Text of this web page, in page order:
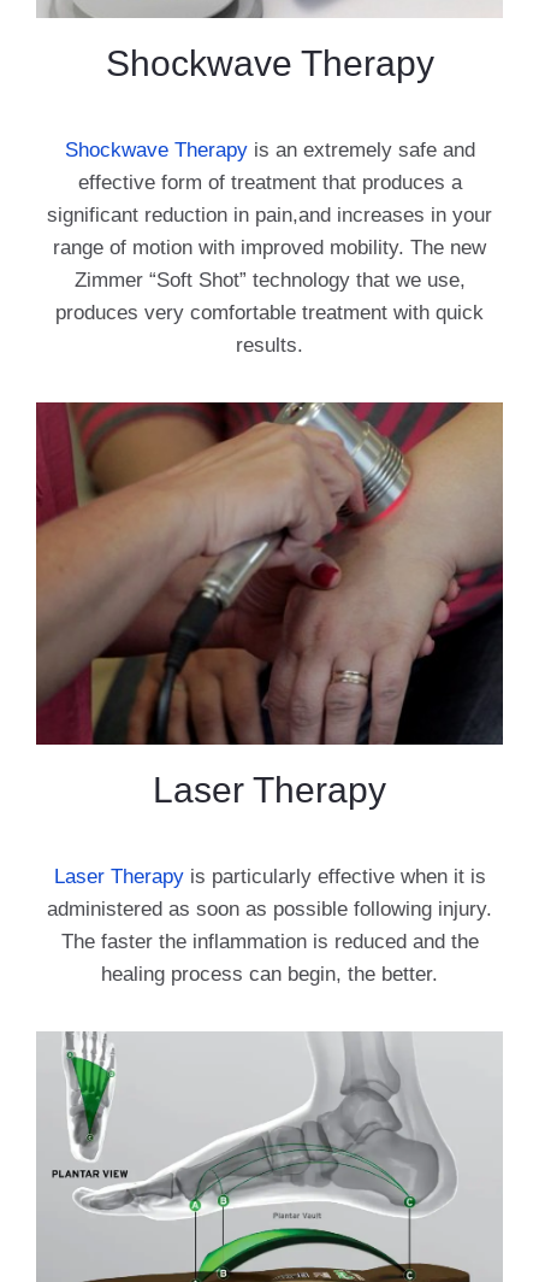
Shockwave Therapy
Shockwave Therapyis an extremely safe and
effective form of treatment that produces a
significant reduction in pain,and increases in your
range of motion with improved mobility. The new
Zimmer “Soft Shot” technology that we use,
produces very comfortable treatment with quick
results.
Laser Therapy
Laser Therapyis particularly effective when it is
administered as soon as possible following injury.
The faster the inflammation is reduced and the
healing process can begin, the better.